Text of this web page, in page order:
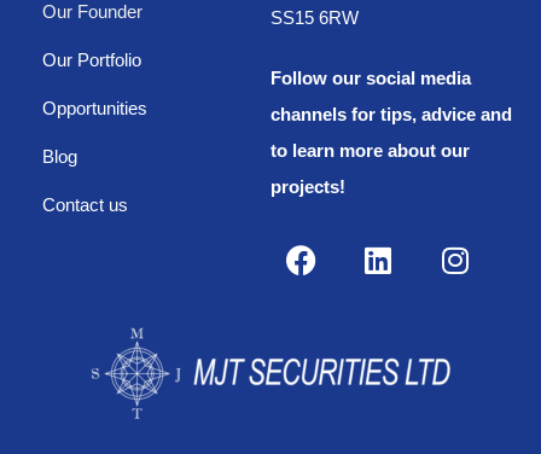
Our Founder
Our Portfolio
Opportunities
Blog
Contact us
SS15 6RW
Follow our social media
channels for tips, advice and
to learn more about our
projects!